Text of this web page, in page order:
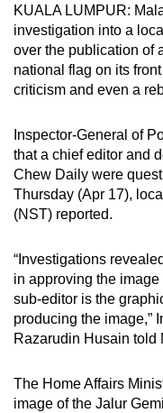
KUALA LUMPUR:
investigation into a
over the publication of
national flag on its
criticism and even a
Inspector-General of
that a chief editor and
Chew Daily were
Thursday (Apr 17),
(NST) reported.
“Investigations
in approving the
sub-editor is the
producing the image,”
Razarudin Husain told
The Home Affairs
image of the Jalur
browser
or,
for
the
experience,
download
the
mobile
app.
Upgraded
but
still
having
Contact
us